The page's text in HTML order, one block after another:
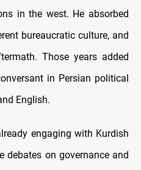
in the west. He absorbed
bureaucratic culture, and
Those years added
in Persian political
English.
engaging with Kurdish
debates on governance and